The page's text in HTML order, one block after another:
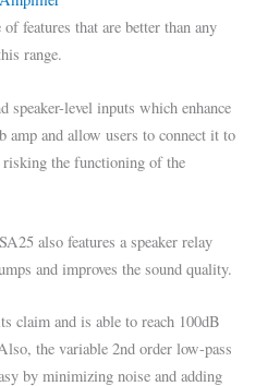
features that are better than any
range.
speaker-level inputs which enhance
amp and allow users to connect it to
the functioning of the
also features a speaker relay
and improves the sound quality.
claim and is able to reach 100dB
the variable 2nd order low-pass
by minimizing noise and adding